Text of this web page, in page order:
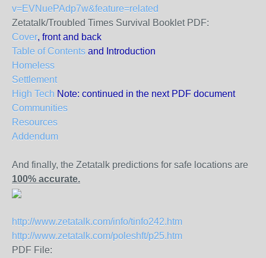
v=EVNuePAdp7w&feature=related
Zetatalk/Troubled Times Survival Booklet PDF:
Cover, front and back
Table of Contents and Introduction
Homeless
Settlement
High Tech Note: continued in the next PDF document
Communities
Resources
Addendum
And finally, the Zetatalk predictions for safe locations are
100% accurate.
http://www.zetatalk.com/info/tinfo242.htm
http://www.zetatalk.com/poleshft/p25.htm
PDF File: